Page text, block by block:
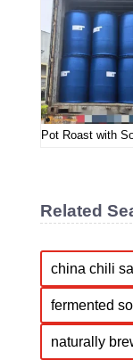
Pot Roast with
Related
china chili
fermented
naturally